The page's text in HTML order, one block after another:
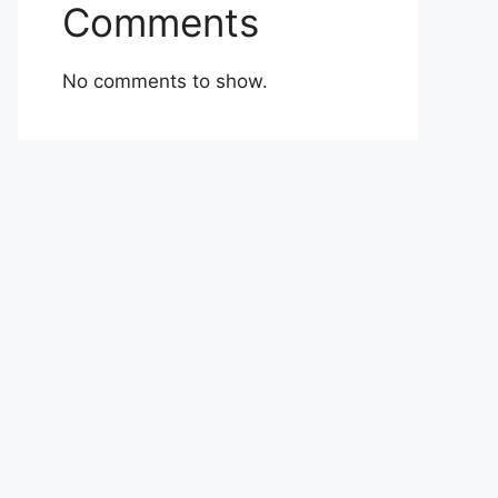
Comments
No comments to show.